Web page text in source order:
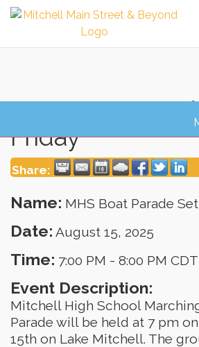
MHS Boat
Friday
Share:
Name: MHS Boat Parade
Date: August 15, 2025
Time: 7:00 PM - 8:00 PM CDT
Event Description:
Mitchell High School
Parade will be held at 7 pm
15th on Lake Mitchell. The